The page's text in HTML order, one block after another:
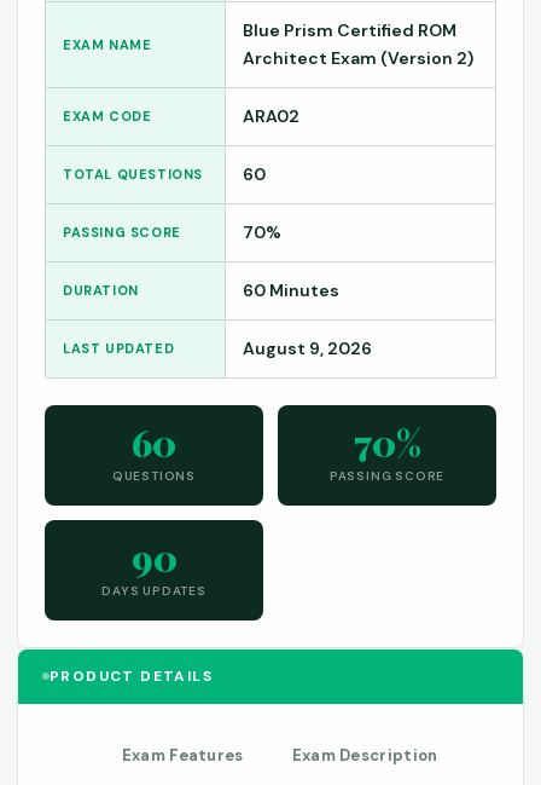
EXAM NAME
Blue Prism Certified ROM
Architect Exam (Version 2)
EXAM CODE ARA02
TOTAL QUESTIONS 60
PASSING SCORE 70%
DURATION 60 Minutes
LAST UPDATED August 9, 2026
60
QUESTIONS
70%
PASSING SCORE
90
DAYS UPDATES
PRODUCT DETAILS
Exam Features Exam Description